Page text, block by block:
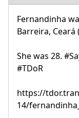
Fernandinha
Barreira, Ceará
She was 28.
#TDoR
https://
14/